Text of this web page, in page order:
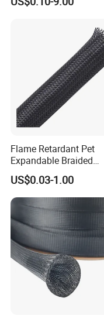
Braided Sleeve
Flame Retardant Pet
Expandable Braided
Sleeving Flexible Cable
Protection Wire Harness
Braid Sleeve
US$0.03-1.00